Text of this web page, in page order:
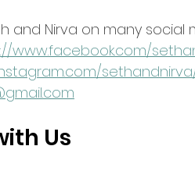
and Nirva on many social
www.facebook.com/
Us